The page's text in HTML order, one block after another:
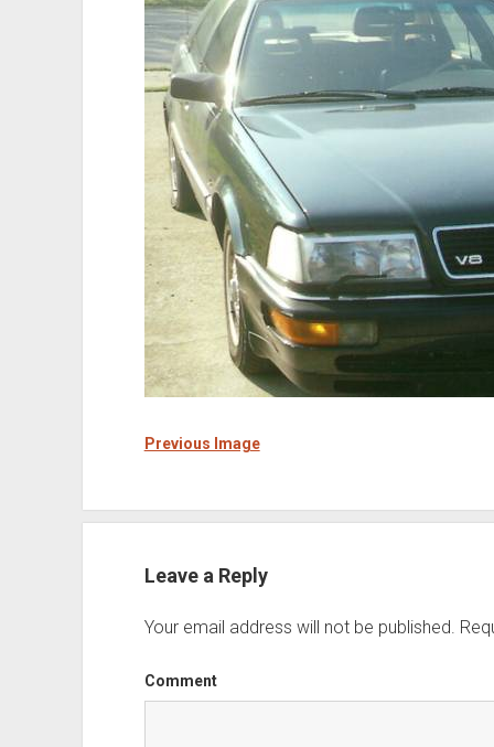
Previous Image
Leave a Reply
Your email address will not be published.
Comment